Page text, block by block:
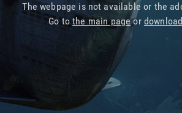
The webpage is not available or the
Go tothe main pageor